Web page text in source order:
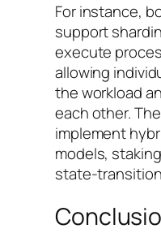
For instance,
support
execute
allowing
the workload
each other.
implement
models,
state-